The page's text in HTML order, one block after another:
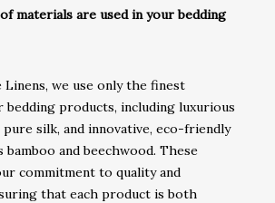
materials are used in your bedding
Linens, we use only the finest
products, including luxurious
silk, and innovative, eco-friendly
bamboo and beechwood. These
commitment to quality and
that each product is both